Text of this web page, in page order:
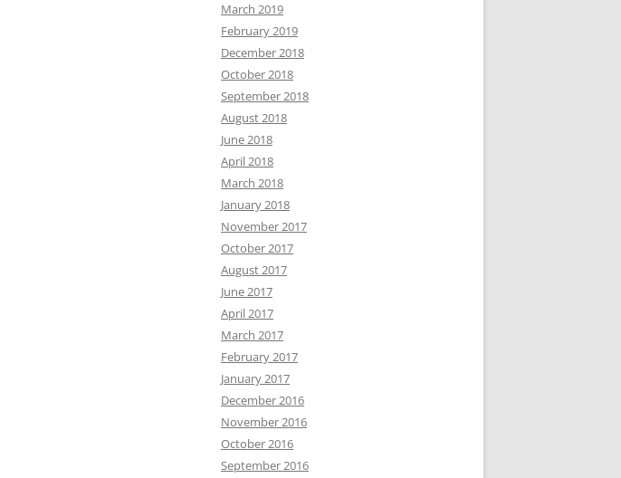
March 2019
February 2019
December 2018
October 2018
September 2018
August 2018
June 2018
April 2018
March 2018
January 2018
November 2017
October 2017
August 2017
June 2017
April 2017
March 2017
February 2017
January 2017
December 2016
November 2016
October 2016
September 2016